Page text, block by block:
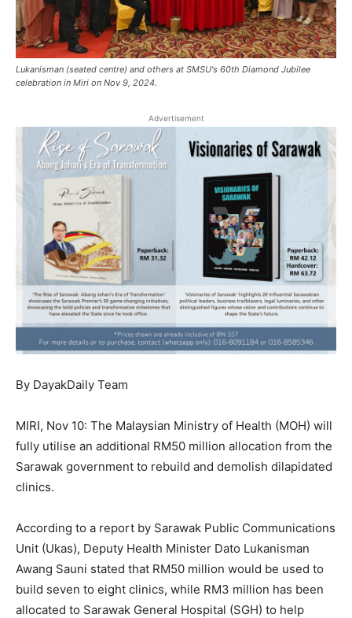
Lukanisman (seated centre) and others at SMSU's 60th Diamond Jubilee
celebration in Miri on Nov 9, 2024.
Advertisement
By DayakDaily Team
MIRI, Nov 10: The Malaysian Ministry of Health (MOH) will
fully utilise an additional RM50 million allocation from the
Sarawak government to rebuild and demolish dilapidated
clinics.
According to a report by Sarawak Public Communications
Unit (Ukas), Deputy Health Minister Dato Lukanisman
Awang Sauni stated that RM50 million would be used to
build seven to eight clinics, while RM3 million has been
allocated to Sarawak General Hospital (SGH) to help